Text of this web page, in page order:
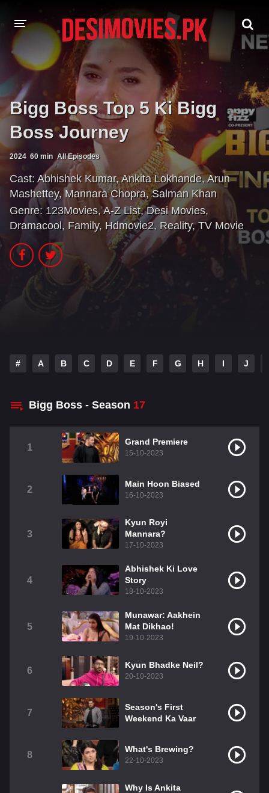
HOME
Hindi Dubbed English
Telugu
Tamil Punjabi
A-Z LIST
INDIAN WEB SERIES
Bigg Boss Top 5 Ki Bigg
Boss Journey
2024 60 min All Episodes
Cast: Abhishek Kumar,Ankita Lokhande,Arun
Mashettey,Mannara Chopra,Salman Khan
Genre: 123Movies,A-Z List,Desi Movies,
Dramacool, Family, Hdmovie2, Reality,TV Movie
# A B C D E F G H I J
Bigg Boss - Season 17
1
Grand Premiere
15-10-2023
2
Main Hoon Biased
16-10-2023
3
Kyun Royi
Mannara?
17-10-2023
4
Abhishek Ki Love
Story
18-10-2023
5
Munawar: Aakhein
Mat Dikhao!
19-10-2023
6
Kyun Bhadke Neil?
20-10-2023
7
Season's First
Weekend Ka Vaar
8
What's Brewing?
22-10-2023
Why Is Ankita